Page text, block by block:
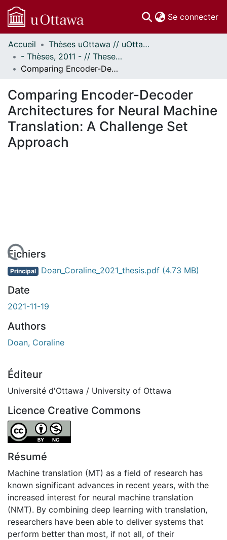
Se connecter
Communautés
et collections
Parcourir
À propos
Accueil
Thèses uOttawa // uOttawa Theses
- Thèses, 2011 - // Theses, 2011 -
Comparing Encoder-Decoder Architectures for Neural Machine Translation: A Challenge Set Approach
Comparing Encoder-Decoder
Architectures for Neural Machine
Translation: A Challenge Set
Approach
Fichiers
Principal Doan_Coraline_2021_thesis.pdf (4.73 MB)
Date
2021-11-19
Authors
Doan, Coraline
Éditeur
Université d'Ottawa / University of Ottawa
Licence Creative Commons
Attribution-NonCommercial 4.0 International
Résumé
Machine translation (MT) as a field of research has
known significant advances in recent years, with the
increased interest for neural machine translation
(NMT). By combining deep learning with translation,
researchers have been able to deliver systems that
perform better than most, if not all, of their